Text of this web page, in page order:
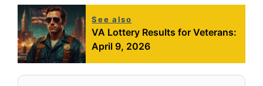
See also
VA Lottery Results for Veterans:
April 9, 2026